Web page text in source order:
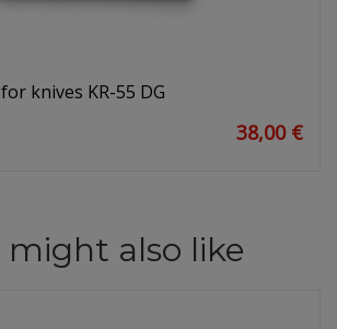
knives KR-55 DG
38,00 €
might also like